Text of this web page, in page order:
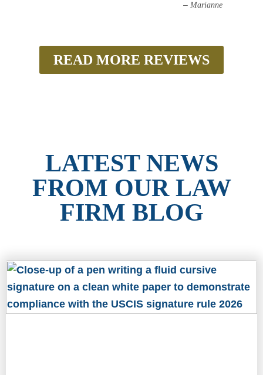
– Marianne
READ MORE REVIEWS
LATEST NEWS
FROM OUR LAW
FIRM BLOG